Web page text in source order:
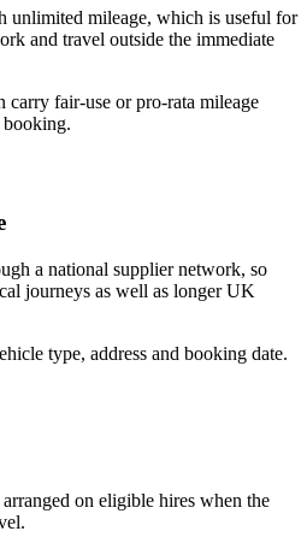
unlimited mileage, which is useful for
and travel outside the immediate
carry fair-use or pro-rata mileage
booking.
a national supplier network, so
journeys as well as longer UK
type, address and booking date.
on eligible hires when the